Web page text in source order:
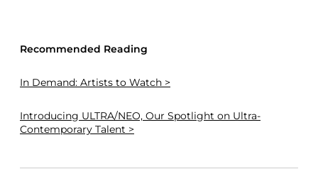
Recommended Reading
In Demand: Artists to Watch >
Introducing ULTRA/NEO, Our Spotlight on Ultra-
Contemporary Talent >